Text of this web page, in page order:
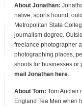
About Jonathan:
native, sports hound,
Metropolitan State
journalism degree.
freelance photographer
photographing places,
shoots for businesses
mail Jonathan here
About Tom: Tom Auclair
England Tea Men when